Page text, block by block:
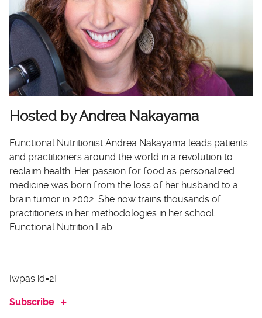
Hosted by Andrea Nakayama
Functional Nutritionist Andrea Nakayama leads patients
and practitioners around the world in a revolution to
reclaim health. Her passion for food as personalized
medicine was born from the loss of her husband to a
brain tumor in 2002. She now trains thousands of
practitioners in her methodologies in her school
Functional Nutrition Lab.
[wpas id=2]
Subscribe